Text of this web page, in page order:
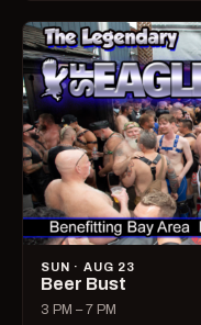
SUN · AUG 23
Beer Bust
3 PM – 7 PM